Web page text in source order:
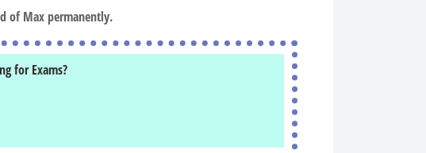
of Max permanently.
for Exams?